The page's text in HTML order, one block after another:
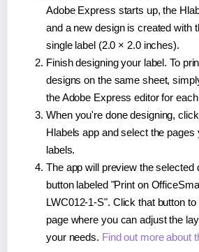
Adobe Express starts up, the
and a new design is created with
single label (2.0 × 2.0 inches).
Finish designing your label. To
designs on the same sheet,
the Adobe Express editor for
When you're done designing,
Hlabels app and select the pages
labels.
The app will preview the selected
button labeled "Print on
LWC012-1-S". Click that button
page where you can adjust the
your needs. Find out more about